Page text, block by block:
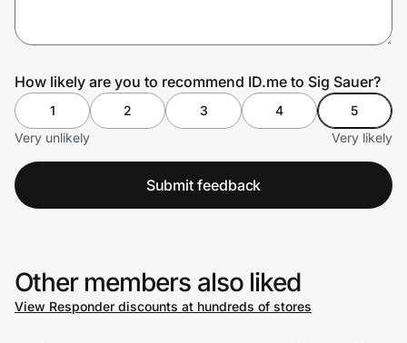
Prove it's you.
Create Wallet Sign in
How likely are you to recommend ID.me to Sig Sauer?
1 2 3 4
5
Very unlikely
Very likely
Submit feedback
Other members also liked
View Responder discounts at hundreds of stores